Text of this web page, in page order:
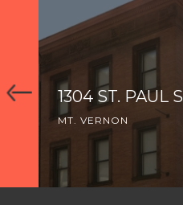
1304 ST. PAUL
MT. VERNON